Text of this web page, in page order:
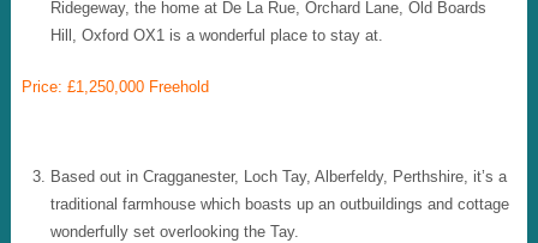
Ridegeway, the home at De La Rue, Orchard Lane, Old Boards
Hill, Oxford OX1 is a wonderful place to stay at.
Price: £1,250,000 Freehold
Based out in Cragganester, Loch Tay, Alberfeldy, Perthshire, it’s a
traditional farmhouse which boasts up an outbuildings and cottage
wonderfully set overlooking the Tay.